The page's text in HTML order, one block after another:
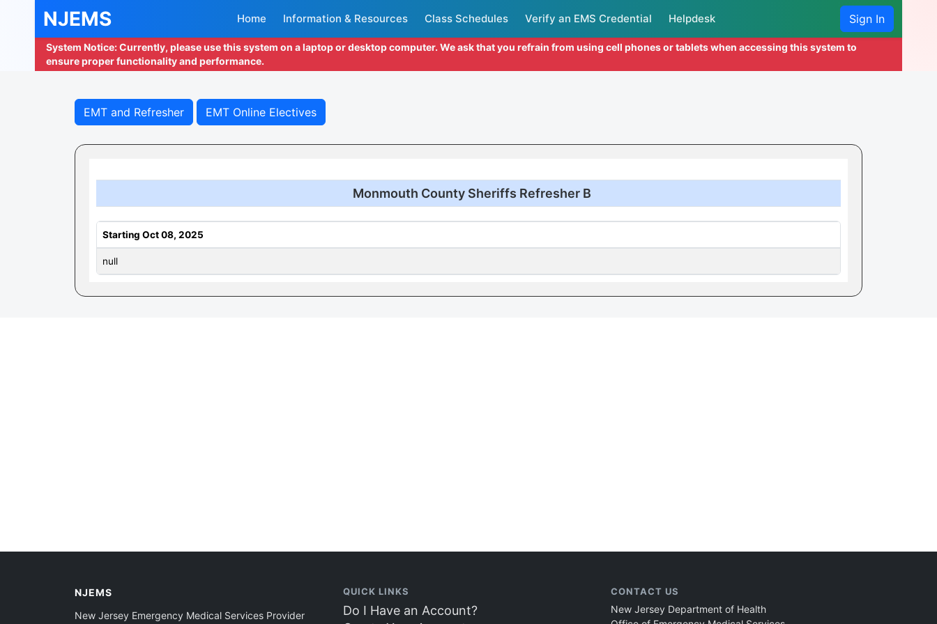
NJEMS Home Information & Resources Class Schedules Verify an EMS Credential Helpdesk Sign In
System Notice: Currently, please use this system on a laptop or desktop computer. We ask that you refrain from using cell phones or tablets when accessing this system to
ensure proper functionality and performance.
EMT and Refresher EMT Online Electives
Monmouth County Sheriffs Refresher B
Starting Oct 08, 2025
null
NJEMS
New Jersey Emergency Medical Services Provider
QUICK LINKS
Do I Have an Account?
CONTACT US
New Jersey Department of Health